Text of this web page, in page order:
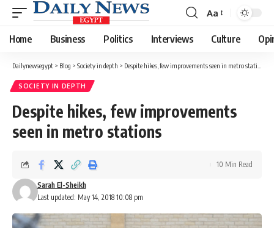
Font
Resizer
Aa
Home Business Politics Interviews Culture
Dailynewsegypt > Blog > Society in depth > Despite hikes, few improvements seen in metro stations
SOCIETY IN DEPTH
Despite hikes, few improvements
seen in metro stations
Last updated: May 14, 2018 10:08 pm
Sarah El-Sheikh
10 Min Read